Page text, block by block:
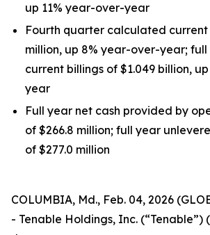
up 11% year-over-year
Fourth quarter calculated current
million, up 8% year-over-year;
current billings of $1.049 billion,
year
Full year net cash provided by
of $266.8 million; full year
of $277.0 million
COLUMBIA, Md., Feb. 04, 2026
- Tenable Holdings, Inc. (“Tenable”)